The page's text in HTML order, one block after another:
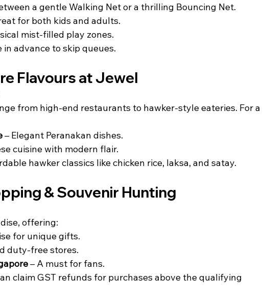
a gentle Walking Net or a thrilling Bouncing Net.
for both kids and adults.
mist-filled play zones.
in advance to skip queues.
Flavours at Jewel
from high-end restaurants to hawker-style eateries. For a
– Elegant Peranakan dishes.
cuisine with modern flair.
hawker classics like chicken rice, laksa, and satay.
& Souvenir Hunting
offering:
for unique gifts.
duty-free stores.
– A must for fans.
claim GST refunds for purchases above the qualifying